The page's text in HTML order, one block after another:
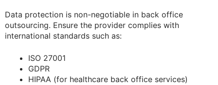
Data protection is non-negotiable in back office
outsourcing. Ensure the provider complies with
international standards such as:
ISO 27001
GDPR
HIPAA (for healthcare back office services)